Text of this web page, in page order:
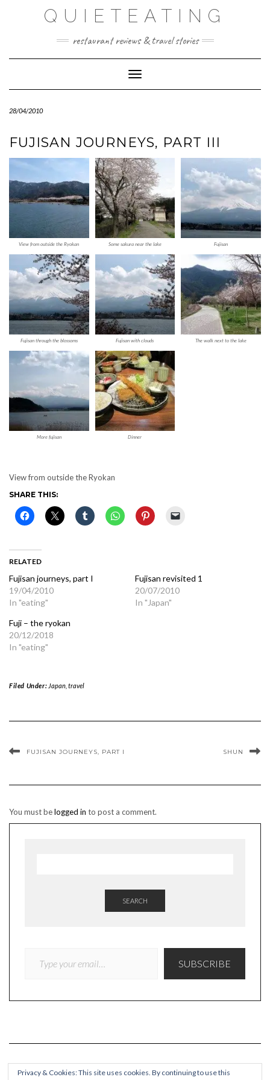
QUIETEATING
restaurant reviews & travel stories
Toggle Navigation
28/04/2010
FUJISAN JOURNEYS, PART III
View from outside the Ryokan Some sakura near the lake Fujisan
Fujisan through the blossoms Fujisan with clouds The walk next to the lake
More fujisan Dinner
View from outside the Ryokan
SHARE THIS:
RELATED
Fujisan journeys, part I
19/04/2010
In "eating"
Fujisan revisited 1
20/07/2010
In "Japan"
Fuji – the ryokan
20/12/2018
In "eating"
Filed Under: Japan, travel
FUJISAN JOURNEYS, PART I SHUN
You must belogged in to post a comment.
SEARCH
SUBSCRIBE
Privacy & Cookies: This site uses cookies. By continuing to use this